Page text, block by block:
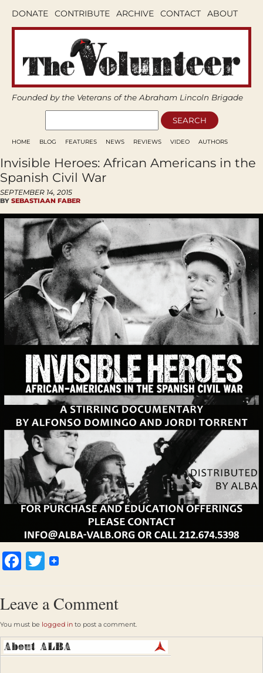
DONATE CONTRIBUTE ARCHIVE CONTACT ABOUT
Founded by the Veterans of the Abraham Lincoln Brigade
HOME BLOG FEATURES NEWS REVIEWS VIDEO AUTHORS
Invisible Heroes: African Americans in the
Spanish Civil War
SEPTEMBER 14, 2015
BY SEBASTIAAN FABER
Facebook
Twitter
Leave a Comment
You must be logged in to post a comment.